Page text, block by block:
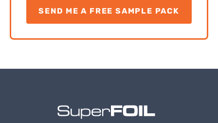
SEND ME A FREE SAMPLE PACK